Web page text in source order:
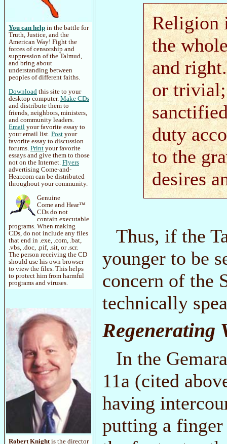
You can help in the battle for
Truth, Justice, and the
American Way! Fight the
forces of censorship and
suppression of the Talmud,
and bring about
understanding between
peoples of different faiths.
Download this site to your
desktop computer. Make CDs
and distribute them to
friends, neighbors, ministers,
and community leaders.
Email your favorite essay to
your email list. Post your
favorite essay to discussion
forums. Print your favorite
essays and give them to those
not on the Internet. Flyers
advertising Come-and-
Hear.com can be distributed
throughout your community.
Genuine
Come and Hear™
CDs do not
contain executable
programs. When making
CDs, do not include any files
that end in .exe, .com, .bat,
.vbs, .doc, .pif, .sit, or .scr.
The person receiving the CD
should use his own browser
to view the files. This helps
to protect him from harmful
programs and viruses.
Robert Knight is the director
Religion
the
and
or trivial;
duty
to the
desires
Thus, if the
younger to be
concern of the
technically
Regenerating
In the
11a (cited
having
putting a